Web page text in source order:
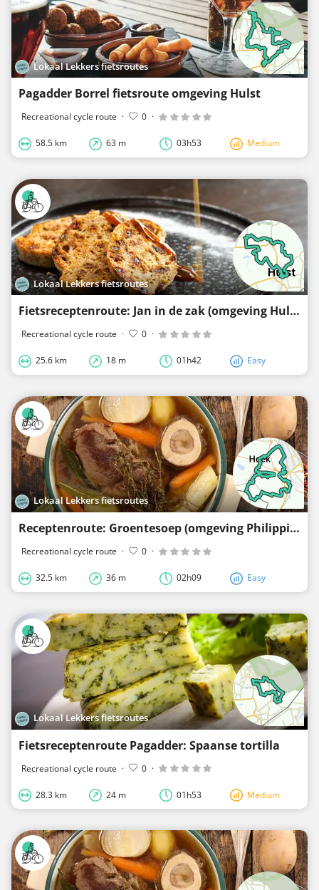
Lokaal Lekkers fietsroutes
Pagadder Borrel fietsroute omgeving Hulst
Recreational cycle route · 0 ·
58.5 km 63 m 03h53 Medium
Lokaal Lekkers fietsroutes
Fietsreceptenroute: Jan in de zak (omgeving Hulst, Vogelwaarde en Terhole)
Recreational cycle route · 0 ·
25.6 km 18 m 01h42 Easy
Lokaal Lekkers fietsroutes
Receptenroute: Groentesoep (omgeving Philippine, Hoek en Sluiskil)
Recreational cycle route · 0 ·
32.5 km 36 m 02h09 Easy
Lokaal Lekkers fietsroutes
Fietsreceptenroute Pagadder: Spaanse tortilla
Recreational cycle route · 0 ·
28.3 km 24 m 01h53 Medium